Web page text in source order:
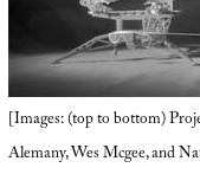
[Images: (top to bottom)
Alemany, Wes Mcgee, and